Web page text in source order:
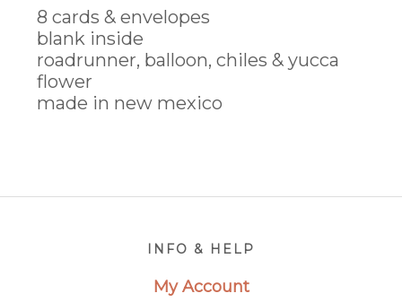
8 cards & envelopes
blank inside
roadrunner, balloon, chiles & yucca
flower
made in new mexico
INFO & HELP
My Account